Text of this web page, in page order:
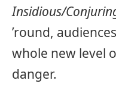
Insidious/
’round,
whole new level
danger.